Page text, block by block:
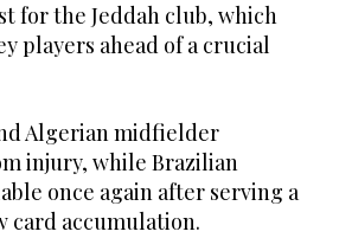
for the Jeddah club, which
players ahead of a crucial
Algerian midfielder
injury, while Brazilian
once again after serving a
card accumulation.